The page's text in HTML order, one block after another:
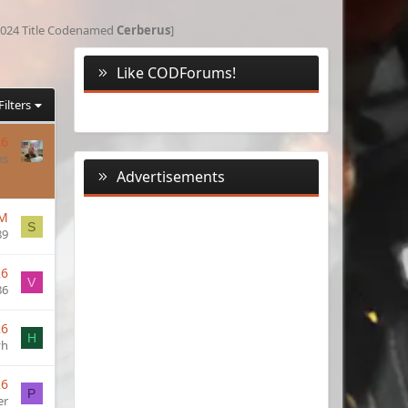
Title Codenamed Cerberus]
Filters
S
V
H
P
Like CODForums!
Advertisements